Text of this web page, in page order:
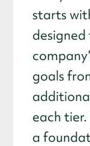
starts
goals
each
a